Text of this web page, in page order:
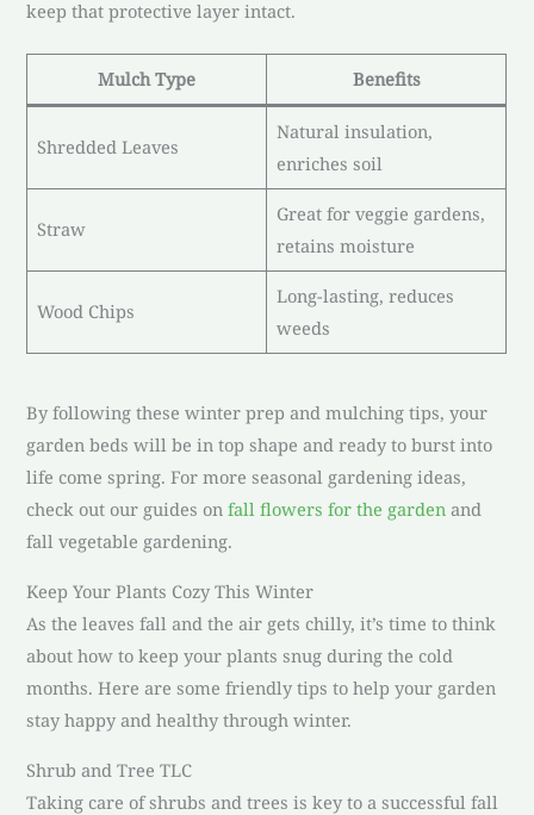
keep that protective layer intact.
Mulch Type Benefits
Shredded Leaves
Natural insulation,
enriches soil
Straw
Great for veggie gardens,
retains moisture
Wood Chips
Long-lasting, reduces
weeds
By following these winter prep and mulching tips, your
garden beds will be in top shape and ready to burst into
life come spring. For more seasonal gardening ideas,
check out our guides onfall flowers for the garden and
fall vegetable gardening.
Keep Your Plants Cozy This Winter
As the leaves fall and the air gets chilly, it’s time to think
about how to keep your plants snug during the cold
months. Here are some friendly tips to help your garden
stay happy and healthy through winter.
Shrub and Tree TLC
Taking care of shrubs and trees is key to a successful fall